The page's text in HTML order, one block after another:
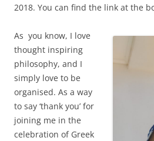
2018. You can find the link at the
As you know, I love
thought inspiring
philosophy, and I
simply love to be
organised. As a way
to say ‘thank you’ for
joining me in the
celebration of Greek